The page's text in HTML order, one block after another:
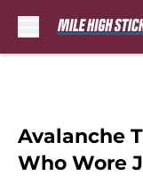
Avalanche
Who Wore